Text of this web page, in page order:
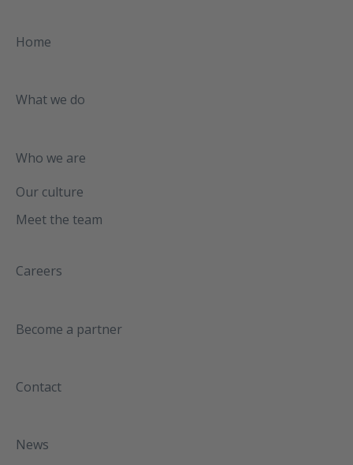
Home
What we do
Who we are
Our culture
Meet the team
Careers
Become a partner
Contact
News